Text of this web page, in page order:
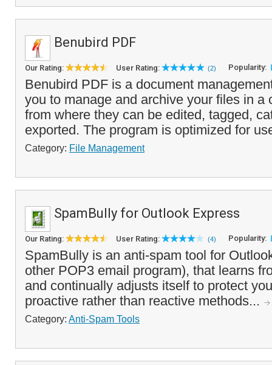
Benubird PDF
Our Rating: User Rating: (2) Popularity:
Benubird PDF is a document
you to manage and archive your files in a
from where they can be edited, tagged,
exported. The program is optimized for
Category: File Management
SpamBully for Outlook Express
Our Rating: User Rating: (4) Popularity:
SpamBully is an anti-spam tool for
other POP3 email program), that learns
and continually adjusts itself to protect
proactive rather than reactive methods...
Category: Anti-Spam Tools